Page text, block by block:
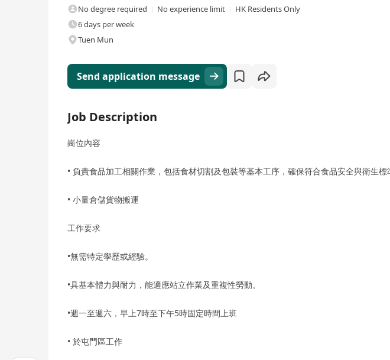
No degree required
No experience limit
HK Residents Only
6 days per week
Tuen Mun
Send application message
Job Description
崗位內容
• 負責食品加工相關作業，包括食材切割及包裝等基本工序，確保符合食品安全與衛生標
• 小量倉儲貨物搬運
工作要求
•無需特定學歷或經驗。
•具基本體力與耐力，能適應站立作業及重複性勞動。
•週一至週六，早上7時至下午5時固定時間上班
• 於屯門區工作